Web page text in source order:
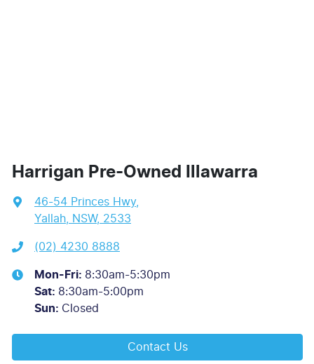
Harrigan Pre-Owned Illawarra
46-54 Princes Hwy,
Yallah, NSW, 2533
(02) 4230 8888
Mon-Fri: 8:30am-5:30pm
Sat: 8:30am-5:00pm
Sun: Closed
Contact Us